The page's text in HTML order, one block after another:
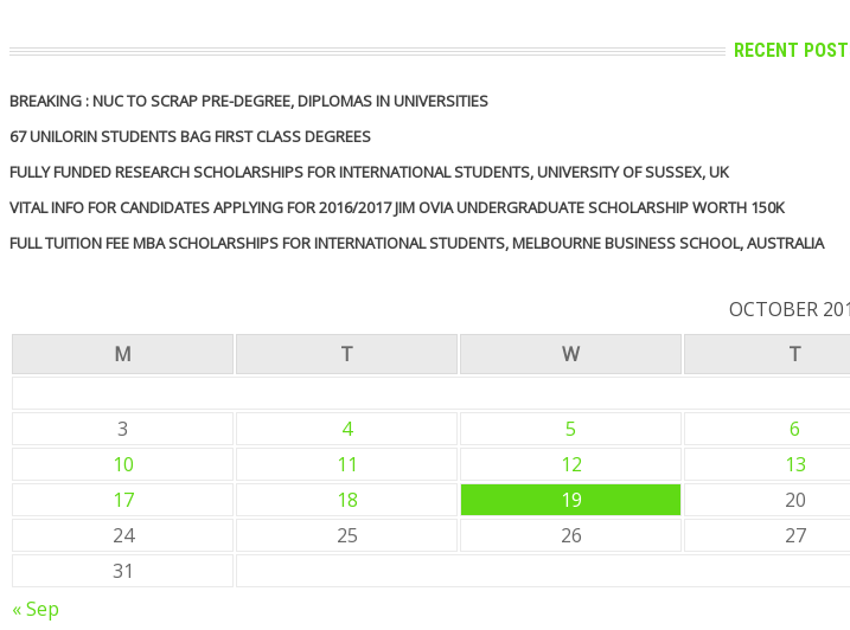
RECENT
BREAKING : NUC TO SCRAP PRE-DEGREE, DIPLOMAS IN UNIVERSITIES
67 UNILORIN STUDENTS BAG FIRST CLASS DEGREES
FULLY FUNDED RESEARCH SCHOLARSHIPS FOR INTERNATIONAL STUDENTS, UNIVERSITY OF SUSSEX, UK
VITAL INFO FOR CANDIDATES APPLYING FOR 2016/2017 JIM OVIA UNDERGRADUATE SCHOLARSHIP WORTH 150K
FULL TUITION FEE MBA SCHOLARSHIPS FOR INTERNATIONAL STUDENTS, MELBOURNE BUSINESS SCHOOL, AUSTRALIA
OCTOBER
M
T W T
« Sep
3
4 5 6
10
11 12 13
17
18 19 20
24
25 26 27
31